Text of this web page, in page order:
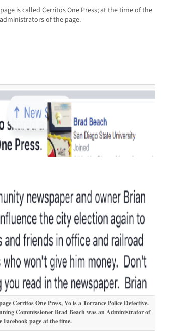
is called Cerritos One Press; at the time of the
of the page.
Cerritos One Press, Vo is a Torrance Police Detective.
Commissioner Brad Beach was an Administrator of
Facebook page at the time.